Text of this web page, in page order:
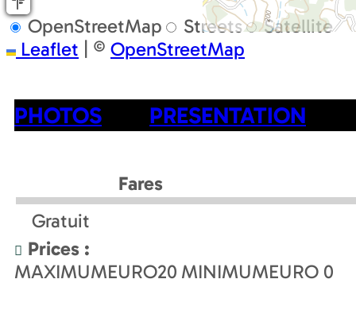
OpenStreetMap Streets
Satellite
Leaflet | © OpenStreetMap
PHOTOS PRESENTATION
Fares
Gratuit
Prices :
MAXIMUMEURO20 MINIMUMEURO 0